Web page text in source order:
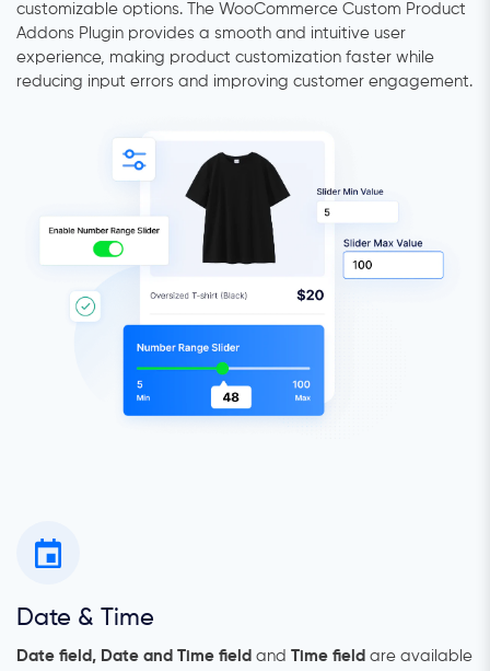
customizable options. The WooCommerce Custom Product
Addons Plugin provides a smooth and intuitive user
experience, making product customization faster while
reducing input errors and improving customer engagement.
Date & Time
Date field, Date and Time field and Time field are available